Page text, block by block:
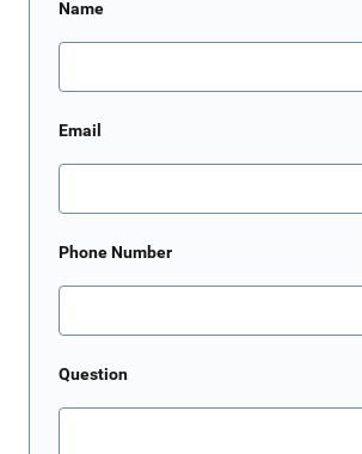
Name
Email
Phone Number
Question